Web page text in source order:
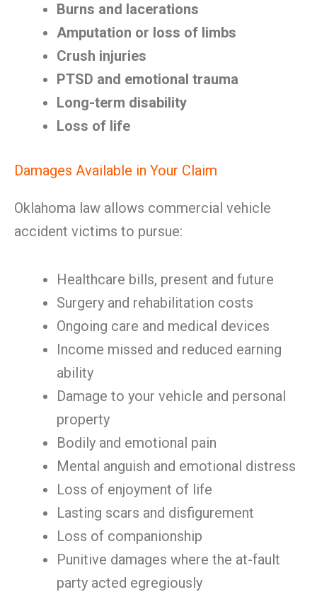
Burns and lacerations
Amputation or loss of limbs
Crush injuries
PTSD and emotional trauma
Long-term disability
Loss of life
Damages Available in Your Claim
Oklahoma law allows commercial vehicle
accident victims to pursue:
Healthcare bills, present and future
Surgery and rehabilitation costs
Ongoing care and medical devices
Income missed and reduced earning
ability
Damage to your vehicle and personal
property
Bodily and emotional pain
Mental anguish and emotional distress
Loss of enjoyment of life
Lasting scars and disfigurement
Loss of companionship
Punitive damages where the at-fault
party acted egregiously